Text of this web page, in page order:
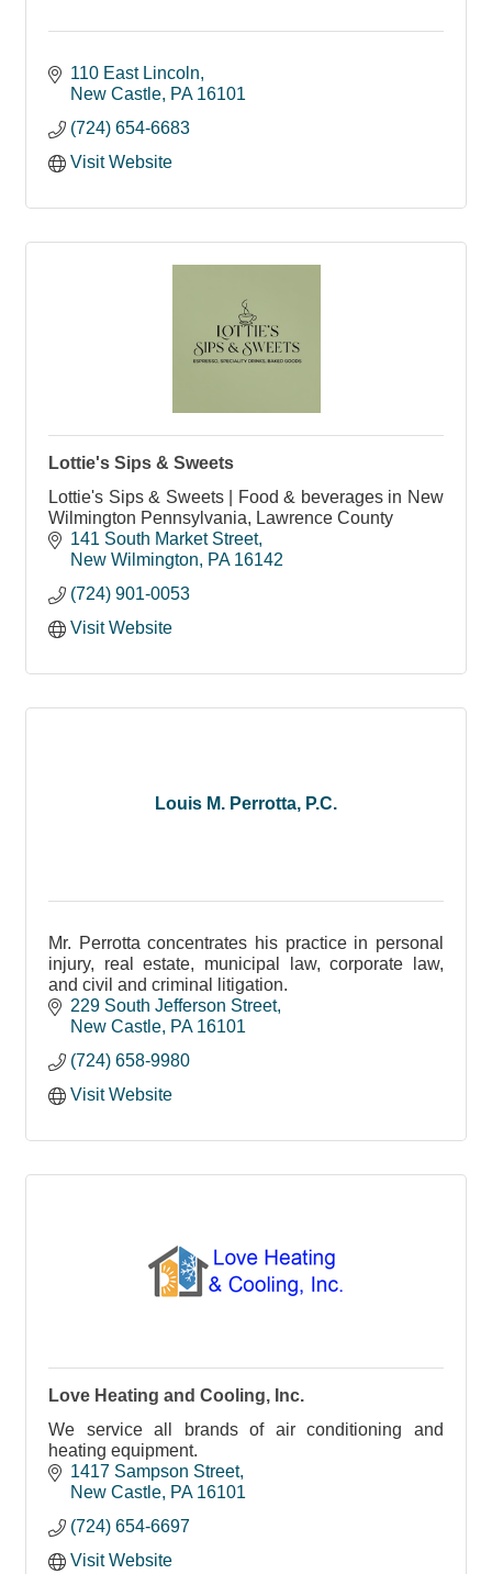
110 East Lincoln
New Castle PA 16101
(724) 654-6683
Visit Website
Lottie's Sips & Sweets
Lottie's Sips & Sweets | Food & beverages in New
Wilmington Pennsylvania, Lawrence County
141 South Market Street
New Wilmington
PA 16142
(724) 901-0053
Visit Website
Louis M. Perrotta, P.C.
Mr. Perrotta concentrates his practice in personal
injury, real estate, municipal law, corporate law,
and civil and criminal litigation.
229 South Jefferson Street
New Castle PA 16101
(724) 658-9980
Visit Website
Love Heating and Cooling, Inc.
We service all brands of air conditioning and
heating equipment.
1417 Sampson Street
New Castle PA 16101
(724) 654-6697
Visit Website